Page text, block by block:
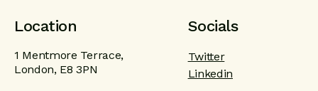
Location
1 Mentmore Terrace,
London, E8 3PN
Socials
Twitter
Linkedin